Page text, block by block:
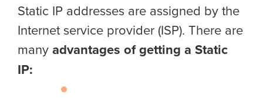
Static IP addresses are assigned by the
Internet service provider (ISP). There are
manyadvantages of getting a Static
IP: